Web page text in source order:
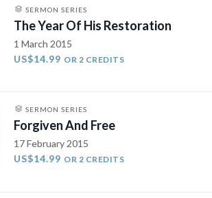
SERMON SERIES
The Year Of His Restoration
1 March 2015
US$14.99 OR 2 CREDITS
SERMON SERIES
Forgiven And Free
17 February 2015
US$14.99 OR 2 CREDITS